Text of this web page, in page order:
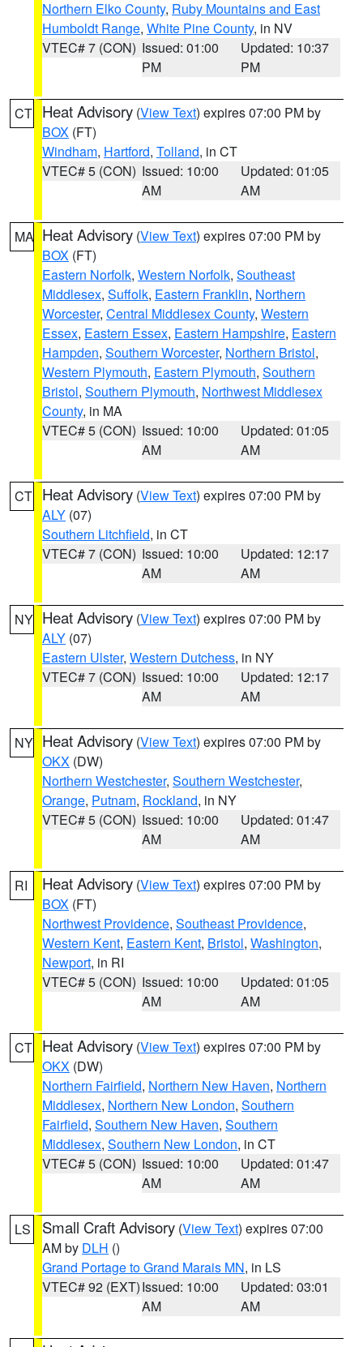
Northern Elko County, Ruby Mountains and East
Humboldt Range, White Pine County, in NV
VTEC# 7 (CON) Issued: 01:00
PM
Updated: 10:37
PM
CT Heat Advisory (View Text) expires 07:00 PM by
BOX (FT)
Windham, Hartford, Tolland, in CT
VTEC# 5 (CON) Issued: 10:00
AM
Updated: 01:05
AM
MA Heat Advisory (View Text) expires 07:00 PM by
BOX (FT)
Eastern Norfolk, Western Norfolk, Southeast
Middlesex, Suffolk, Eastern Franklin, Northern
Worcester, Central Middlesex County, Western
Essex, Eastern Essex, Eastern Hampshire, Eastern
Hampden, Southern Worcester, Northern Bristol,
Western Plymouth, Eastern Plymouth, Southern
Bristol, Southern Plymouth, Northwest Middlesex
County, in MA
VTEC# 5 (CON) Issued: 10:00
AM
Updated: 01:05
AM
CT Heat Advisory (View Text) expires 07:00 PM by
ALY (07)
Southern Litchfield, in CT
VTEC# 7 (CON) Issued: 10:00
AM
Updated: 12:17
AM
NY Heat Advisory (View Text) expires 07:00 PM by
ALY (07)
Eastern Ulster, Western Dutchess, in NY
VTEC# 7 (CON) Issued: 10:00
AM
Updated: 12:17
AM
NY Heat Advisory (View Text) expires 07:00 PM by
OKX (DW)
Northern Westchester, Southern Westchester,
Orange, Putnam, Rockland, in NY
VTEC# 5 (CON) Issued: 10:00
AM
Updated: 01:47
AM
RI Heat Advisory (View Text) expires 07:00 PM by
BOX (FT)
Northwest Providence, Southeast Providence,
Western Kent, Eastern Kent, Bristol, Washington,
Newport, in RI
VTEC# 5 (CON) Issued: 10:00
AM
Updated: 01:05
AM
CT Heat Advisory (View Text) expires 07:00 PM by
OKX (DW)
Northern Fairfield, Northern New Haven, Northern
Middlesex, Northern New London, Southern
Fairfield, Southern New Haven, Southern
Middlesex, Southern New London, in CT
VTEC# 5 (CON) Issued: 10:00
AM
Updated: 01:47
AM
LS Small Craft Advisory (View Text) expires 07:00
AM by DLH ()
Grand Portage to Grand Marais MN, in LS
VTEC# 92 (EXT)Issued: 10:00
AM
Updated: 03:01
AM